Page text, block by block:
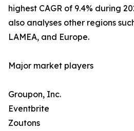
highest CAGR of 9.4% during
also analyses other regions
LAMEA, and Europe.
Major market players
Groupon, Inc.
Eventbrite
Zoutons